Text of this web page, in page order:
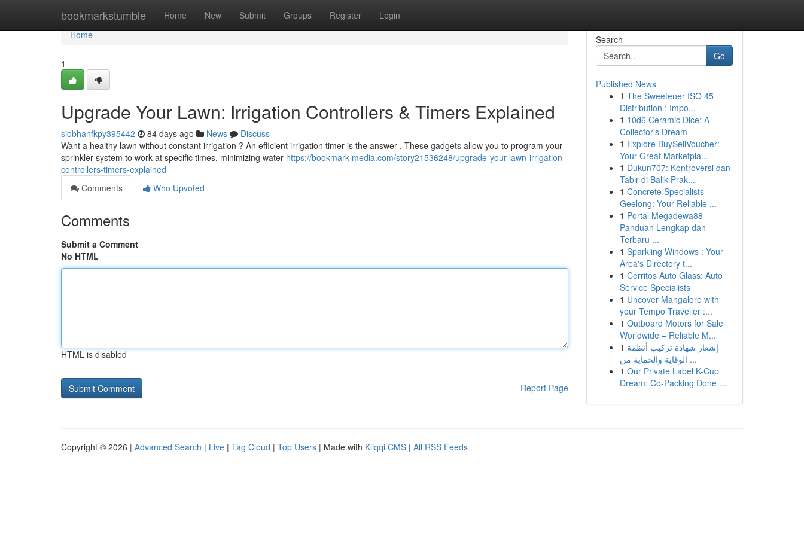
bookmarkstumble Home New Submit Groups Register Login
Home
Home
1
Upgrade Your Lawn: Irrigation Controllers & Timers Explained
siobhanfkpy395442 84 days ago News
Discuss
Want a healthy lawn without constant irrigation ? An efficient irrigation timer is the answer . These gadgets allow you to program your
sprinkler system to work at specific times, minimizing water https://bookmark-media.com/story21536248/upgrade-your-lawn-irrigation-
controllers-timers-explained
Comments
Who Upvoted
Comments
Submit a Comment
No HTML
HTML is disabled
Report Page
Search
Go
Published News
1 The Sweetener ISO 45
Distribution : Impo...
1 10d6 Ceramic Dice: A
Collector's Dream
1 Explore BuySellVoucher:
Your Great Marketpla...
1 Dukun707: Kontroversi dan
Tabir di Balik Prak...
1 Concrete Specialists
Geelong: Your Reliable ...
1 Portal Megadewa88
Panduan Lengkap dan
Terbaru ...
1 Sparkling Windows : Your
Area's Directory t...
1 Cerritos Auto Glass: Auto
Service Specialists
1 Uncover Mangalore with
your Tempo Traveller :...
1 Outboard Motors for Sale
Worldwide – Reliable M...
1 إشعار شهادة تركيب أنظمة
الوقاية والحماية من ...
1 Our Private Label K-Cup
Dream: Co-Packing Done ...
Copyright © 2026 | Advanced Search | Live | Tag Cloud | Top Users | Made with Kliqqi CMS | All RSS Feeds